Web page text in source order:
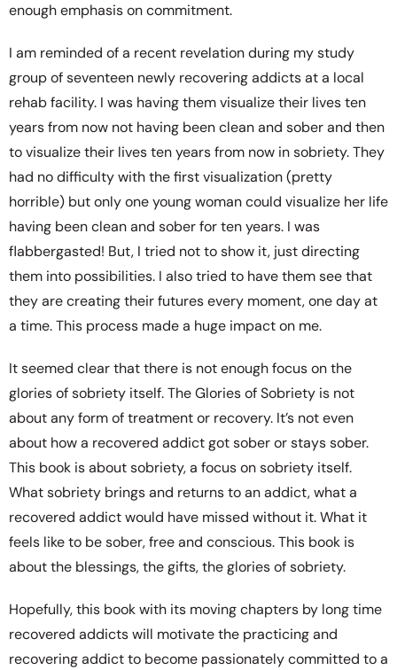
enough emphasis on commitment.
I am reminded of a recent revelation during my study
group of seventeen newly recovering addicts at a local
rehab facility. I was having them visualize their lives ten
years from now not having been clean and sober and then
to visualize their lives ten years from now in sobriety. They
had no difficulty with the first visualization (pretty
horrible) but only one young woman could visualize her life
having been clean and sober for ten years. I was
flabbergasted! But, I tried not to show it, just directing
them into possibilities. I also tried to have them see that
they are creating their futures every moment, one day at
a time. This process made a huge impact on me.
It seemed clear that there is not enough focus on the
glories of sobriety itself. The Glories of Sobriety is not
about any form of treatment or recovery. It’s not even
about how a recovered addict got sober or stays sober.
This book is about sobriety, a focus on sobriety itself.
What sobriety brings and returns to an addict, what a
recovered addict would have missed without it. What it
feels like to be sober, free and conscious. This book is
about the blessings, the gifts, the glories of sobriety.
Hopefully, this book with its moving chapters by long time
recovered addicts will motivate the practicing and
recovering addict to become passionately committed to a